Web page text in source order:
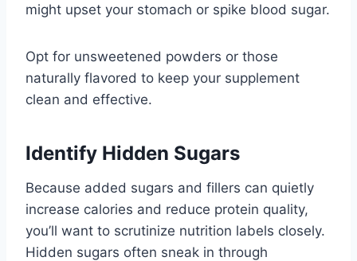
might upset your stomach or spike blood sugar.
Opt for unsweetened powders or those
naturally flavored to keep your supplement
clean and effective.
Identify Hidden Sugars
Because added sugars and fillers can quietly
increase calories and reduce protein quality,
you’ll want to scrutinize nutrition labels closely.
Hidden sugars often sneak in through